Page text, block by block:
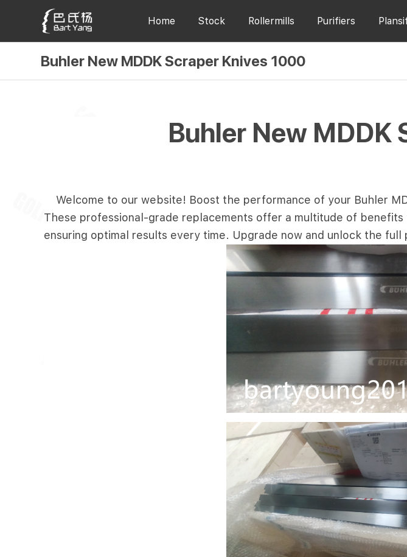
Home Stock Rollermills Purifiers
Buhler New MDDK Scraper Knives 1000
Buhler New MDDK
Welcome to our website! Boost the performance of your Buhler
These professional-grade replacements offer a multitude of
ensuring optimal results every time. Upgrade now and unlock the